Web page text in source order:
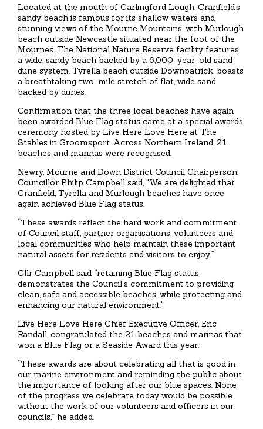
Located at the mouth of Carlingford Lough, Cranfield’s
sandy beach is famous for its shallow waters and
stunning views of the Mourne Mountains, with Murlough
beach outside Newcastle situated near the foot of the
Mournes. The National Nature Reserve facility features
a wide, sandy beach backed by a 6,000-year-old sand
dune system. Tyrella beach outside Downpatrick, boasts
a breathtaking two-mile stretch of flat, wide sand
backed by dunes.
Confirmation that the three local beaches have again
been awarded Blue Flag status came at a special awards
ceremony hosted by Live Here Love Here at The
Stables in Groomsport. Across Northern Ireland, 21
beaches and marinas were recognised.
Newry, Mourne and Down District Council Chairperson,
Councillor Philip Campbell said, "We are delighted that
Cranfield, Tyrella and Murlough beaches have once
again achieved Blue Flag status.
“These awards reflect the hard work and commitment
of Council staff, partner organisations, volunteers and
local communities who help maintain these important
natural assets for residents and visitors to enjoy.”
Cllr Campbell said “retaining Blue Flag status
demonstrates the Council’s commitment to providing
clean, safe and accessible beaches, while protecting and
enhancing our natural environment."
Live Here Love Here Chief Executive Officer, Eric
Randall, congratulated the 21 beaches and marinas that
won a Blue Flag or a Seaside Award this year.
“These awards are about celebrating all that is good in
our marine environment and reminding the public about
the importance of looking after our blue spaces. None
of the progress we celebrate today would be possible
without the work of our volunteers and officers in our
councils,” he added.